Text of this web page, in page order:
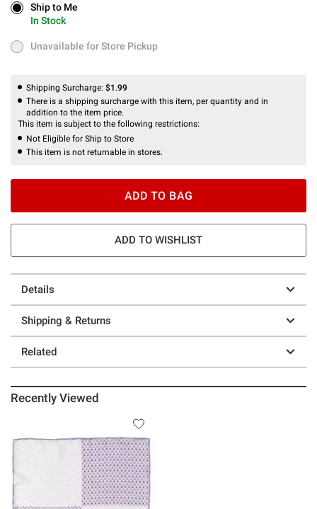
Ship to Me
In Stock
Ship to Me
In Stock
Unavailable for Store Pickup
Unavailable for Store Pickup
Shipping Surcharge: $1.99
There is a shipping surcharge with this item, per quantity and in
addition to the item price.
This item is subject to the following restrictions:
Not Eligible for Ship to Store
This item is not returnable in stores.
ADD TO BAG
ADD TO WISHLIST
Details
Shipping & Returns
Related
Recently Viewed